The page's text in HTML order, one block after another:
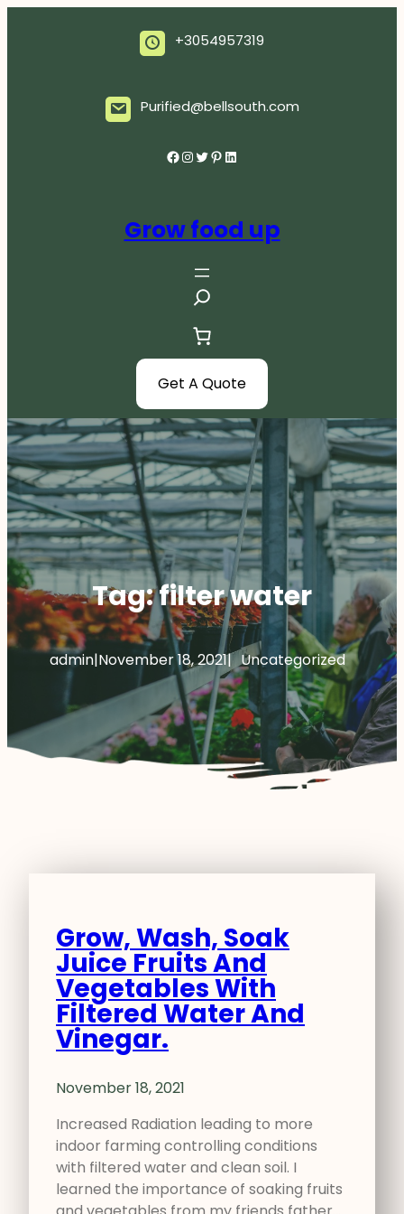
+3054957319
Purified@bellsouth.com
Facebook InstagramTwitter Pinterest LinkedIn
Grow food up
S
a
r
c
Get A Quote
Tag:filter water
admin|November 18, 2021| Uncategorized
Grow, Wash, Soak
Juice Fruits And
Vegetables With
Filtered Water And
Vinegar.
November 18, 2021
Increased Radiation leading to more
indoor farming controlling conditions
with filtered water and clean soil. I
learned the importance of soaking fruits